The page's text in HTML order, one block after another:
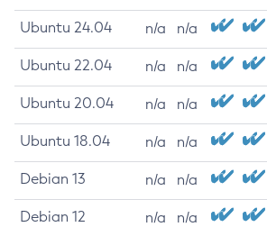
Ubuntu 24.04 n/a n/a
Ubuntu 22.04 n/a n/a
Ubuntu 20.04 n/a n/a
Ubuntu 18.04 n/a n/a
Debian 13 n/a n/a
Debian 12 n/a n/a